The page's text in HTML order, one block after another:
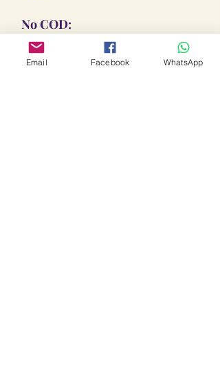
No COD:
All Yantras, Lockets, Gutikas, and
Malas provided are Pran
Email Facebook WhatsApp